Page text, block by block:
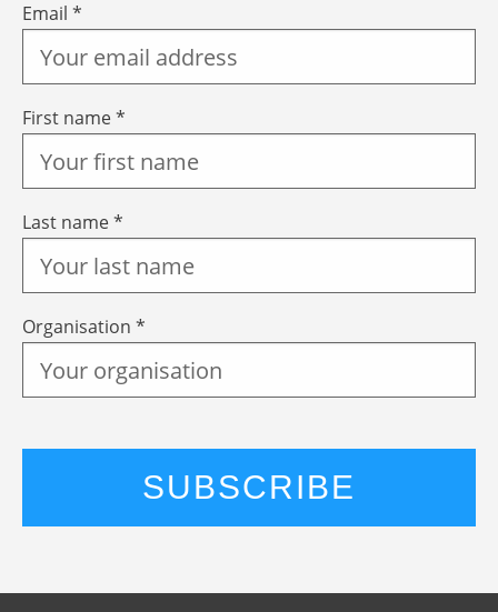
Email *
First name *
Last name *
Organisation *